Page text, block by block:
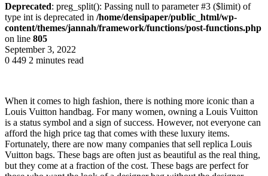
Deprecated: preg_split(): Passing null to parameter #3 ($limit) of
type int is deprecated in /home/densipaper/public_html/wp-
content/themes/jannah/framework/functions/post-functions.php
on line 805
September 3, 2022
0 449 2 minutes read
When it comes to high fashion, there is nothing more iconic than a
Louis Vuitton handbag. For many women, owning a Louis Vuitton
is a status symbol and a sign of success. However, not everyone can
afford the high price tag that comes with these luxury items.
Fortunately, there are now many companies that sell replica Louis
Vuitton bags. These bags are often just as beautiful as the real thing,
but they come at a fraction of the cost. These bags are perfect for